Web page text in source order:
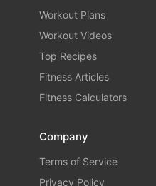
Workout Plans
Workout Videos
Top Recipes
Fitness Articles
Fitness Calculators
Company
Terms of Service
Privacy Policy